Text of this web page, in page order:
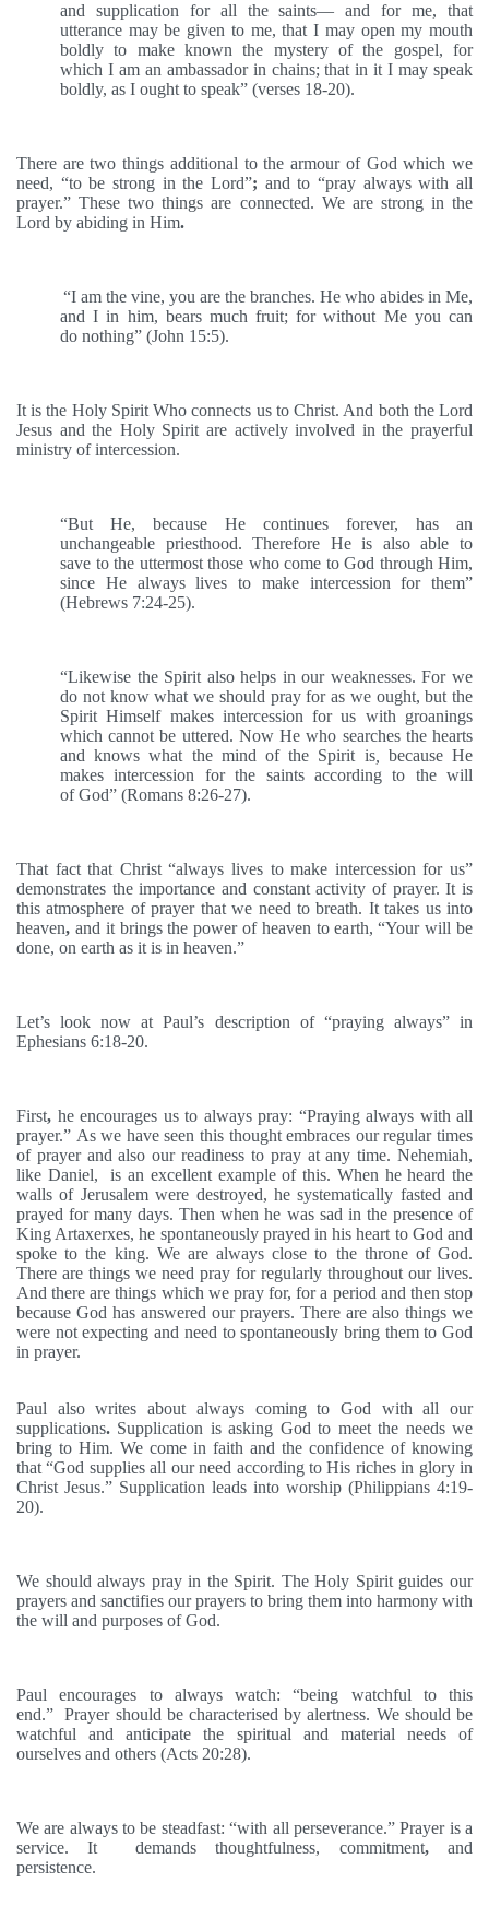
and supplication for all the saints— and for me, that
utterance may be given to me, that I may open my mouth
boldly to make known the mystery of the gospel, for
which I am an ambassador in chains; that in it I may speak
boldly, as I ought to speak” (verses 18-20).
There are two things additional to the armour of God which we
need, “to be strong in the Lord”; and to “pray always with all
prayer.” These two things are connected. We are strong in the
Lord by abiding in Him.
“I am the vine, you are the branches. He who abides in Me,
and I in him, bears much fruit; for without Me you can
do nothing” (John 15:5).
It is the Holy Spirit Who connects us to Christ. And both the Lord
Jesus and the Holy Spirit are actively involved in the prayerful
ministry of intercession.
“But He, because He continues forever, has an
unchangeable priesthood. Therefore He is also able to
save to the uttermost those who come to God through Him,
since He always lives to make intercession for them”
(Hebrews 7:24-25).
“Likewise the Spirit also helps in our weaknesses. For we
do not know what we should pray for as we ought, but the
Spirit Himself makes intercession for us with groanings
which cannot be uttered. Now He who searches the hearts
and knows what the mind of the Spirit is,
because He
makes intercession for the saints according to the will
of God” (Romans 8:26-27).
That fact that Christ “always lives to make intercession for us”
demonstrates the importance and constant activity of prayer. It is
this atmosphere of prayer that we need to breath. It takes us into
heaven, and it brings the power of heaven to earth, “Your will be
done, on earth as it is in heaven.”
Let’s look now at Paul’s description of “praying always” in
Ephesians 6:18-20.
First, he encourages us to always pray: “Praying always with all
prayer.” As we have seen this thought embraces our regular times
of prayer and also our readiness to pray at any time. Nehemiah,
like Daniel, is an excellent example of this. When he heard the
walls of Jerusalem were destroyed, he systematically fasted and
prayed for many days. Then when he was sad in the presence of
King Artaxerxes, he spontaneously prayed in his heart to God and
spoke to the king. We are always close to the throne of God.
There are things we need pray for regularly throughout our lives.
And there are things which we pray for, for a period and then stop
because God has answered our prayers. There are also things we
were not expecting and need to spontaneously bring them to God
in prayer.
Paul also writes about always coming to God with all our
supplications. Supplication is asking God to meet the needs we
bring to Him. We come in faith and the confidence of knowing
that “God supplies all our need according to His riches in glory in
Christ Jesus.” Supplication leads into worship (Philippians 4:19-
20).
We should always pray in the Spirit. The Holy Spirit guides our
prayers and sanctifies our prayers to bring them into harmony with
the will and purposes of God.
Paul encourages to always watch: “being watchful to this
end.”
Prayer should be characterised by alertness. We should be
watchful and anticipate the spiritual and material needs of
ourselves and others (Acts 20:28).
We are always to be steadfast: “with all perseverance.” Prayer is a
service. It demands thoughtfulness, commitment,and
persistence.